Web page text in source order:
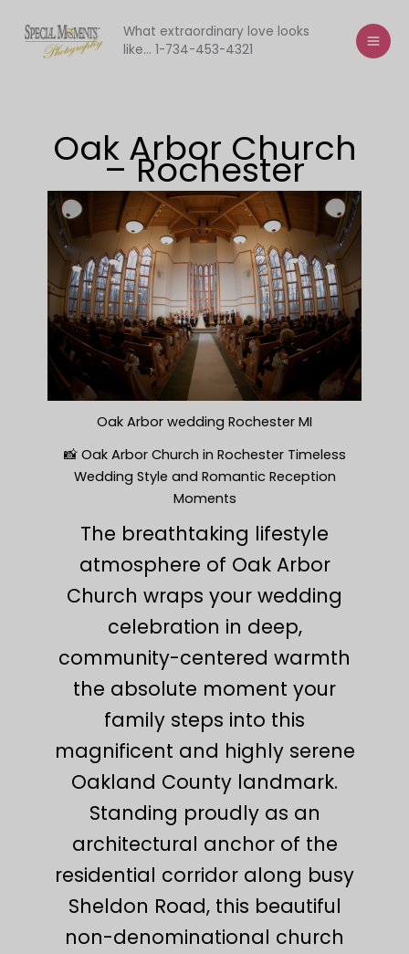
content
What extraordinary love looks
like... 1-734-453-4321
Oak Arbor Church
– Rochester
Oak Arbor wedding Rochester MI
📸 Oak Arbor Church in Rochester Timeless
Wedding Style and Romantic Reception
Moments
The breathtaking lifestyle
atmosphere of Oak Arbor
Church wraps your wedding
celebration in deep,
community-centered warmth
the absolute moment your
family steps into this
magnificent and highly serene
Oakland County landmark.
Standing proudly as an
architectural anchor of the
residential corridor along busy
Sheldon Road, this beautiful
non-denominational church